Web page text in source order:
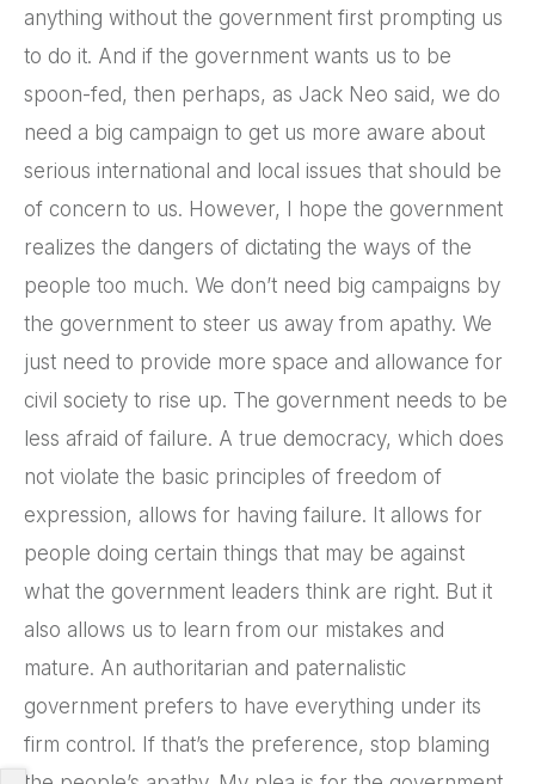
anything without the government first prompting us
to do it. And if the government wants us to be
spoon-fed, then perhaps, as Jack Neo said, we do
need a big campaign to get us more aware about
serious international and local issues that should be
of concern to us. However, I hope the government
realizes the dangers of dictating the ways of the
people too much. We don’t need big campaigns by
the government to steer us away from apathy. We
just need to provide more space and allowance for
civil society to rise up. The government needs to be
less afraid of failure. A true democracy, which does
not violate the basic principles of freedom of
expression, allows for having failure. It allows for
people doing certain things that may be against
what the government leaders think are right. But it
also allows us to learn from our mistakes and
mature. An authoritarian and paternalistic
government prefers to have everything under its
firm control. If that’s the preference, stop blaming